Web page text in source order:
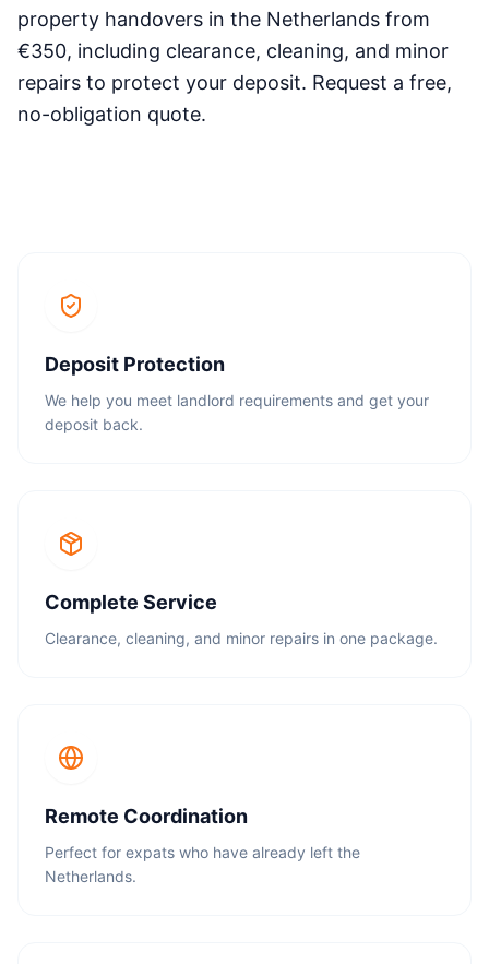
property handovers in the Netherlands from
€350, including clearance, cleaning, and minor
repairs to protect your deposit. Request a free,
no-obligation quote.
Deposit Protection
We help you meet landlord requirements and get your
deposit back.
Complete Service
Clearance, cleaning, and minor repairs in one package.
Remote Coordination
Perfect for expats who have already left the
Netherlands.